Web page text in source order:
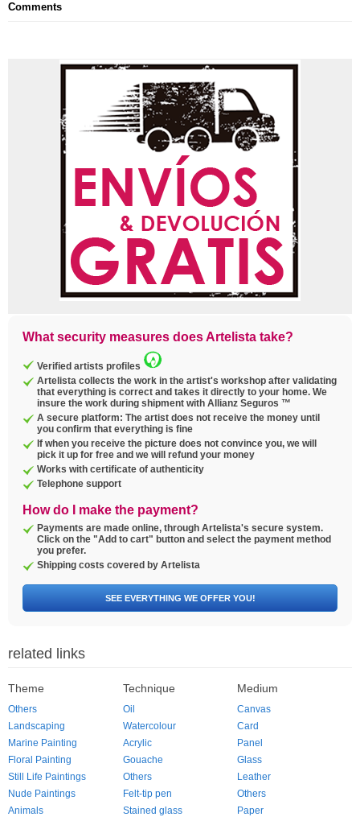
Comments
What security measures does Artelista take?
Verified artists profiles
Artelista collects the work in the artist's workshop after validating
that everything is correct and takes it directly to your home. We
insure the work during shipment with Allianz Seguros ™
A secure platform: The artist does not receive the money until
you confirm that everything is fine
If when you receive the picture does not convince you, we will
pick it up for free and we will refund your money
Works with certificate of authenticity
Telephone support
How do I make the payment?
Payments are made online, through Artelista's secure system.
Click on the "Add to cart" button and select the payment method
you prefer.
Shipping costs covered by Artelista
SEE EVERYTHING WE OFFER YOU!
related links
Theme
Others
Landscaping
Marine Painting
Floral Painting
Still Life Paintings
Nude Paintings
Animals
Technique
Oil
Watercolour
Acrylic
Gouache
Others
Felt-tip pen
Stained glass
Medium
Canvas
Card
Panel
Glass
Leather
Others
Paper